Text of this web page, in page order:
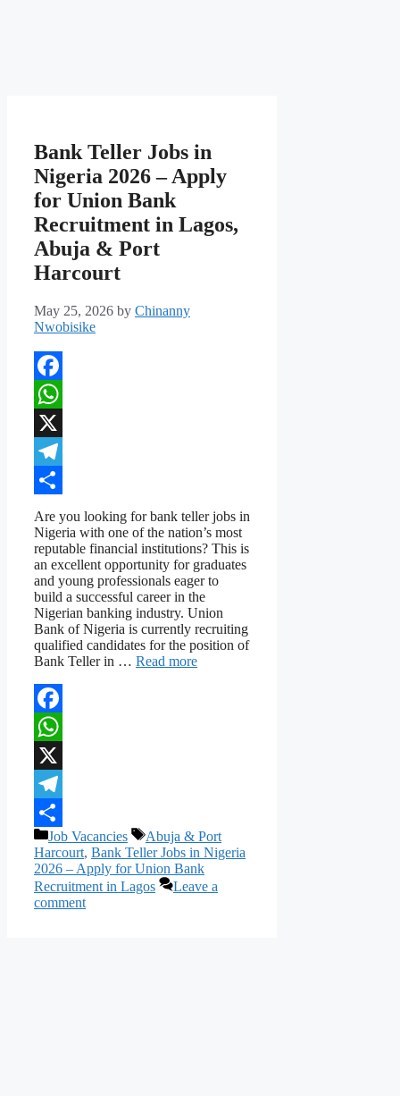
Bank Teller Jobs in
Nigeria 2026 – Apply
for Union Bank
Recruitment in Lagos,
Abuja & Port
Harcourt
May 25, 2026 by Chinanny
Nwobisike
Facebook
WhatsApp
X
Telegram
Share
Are you looking for bank teller jobs in
Nigeria with one of the nation’s most
reputable financial institutions? This is
an excellent opportunity for graduates
and young professionals eager to
build a successful career in the
Nigerian banking industry. Union
Bank of Nigeria is currently recruiting
qualified candidates for the position of
Bank Teller in … Read more
Facebook
WhatsApp
X
Telegram
Share
Categories
Job Vacancies Tags
Abuja & Port
Harcourt, Bank Teller Jobs in Nigeria
2026 – Apply for Union Bank
Recruitment in Lagos
Leave a
comment